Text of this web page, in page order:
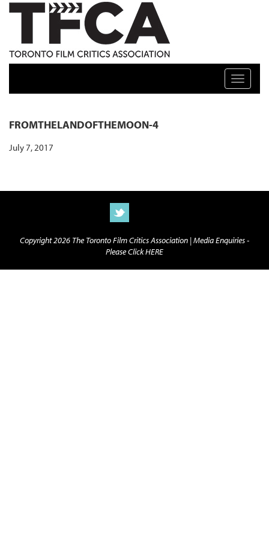
TFCA: TORONTO FILM CRITICS ASSOCIATION
Toggle
FROMTHELANDOFTHEMOON-4
July 7, 2017
Copyright 2026 The Toronto Film Critics Association |Media Enquiries -
Please Click HERE